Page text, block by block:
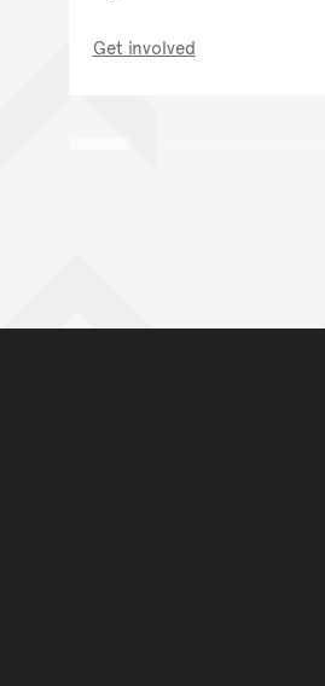
Get involved